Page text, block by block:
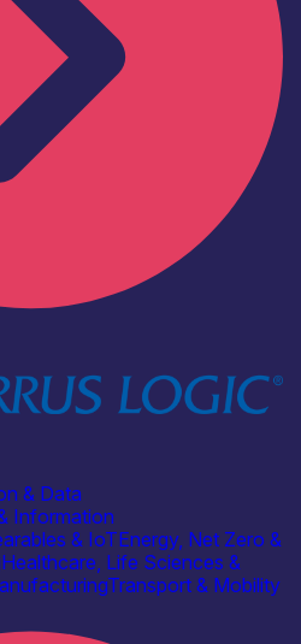
& Data
Information
& IoTEnergy, Net Zero &
Healthcare, Life Sciences &
Transport & Mobility